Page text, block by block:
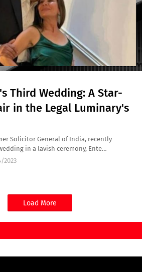
Third Wedding: A Star-
in the Legal Luminary's
Solicitor General of India, recently
in a lavish ceremony, Ente…
2023
Load More